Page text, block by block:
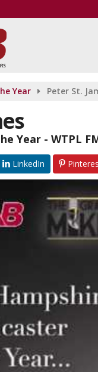
Year Peter St.
Year - WTPL
LinkedIn